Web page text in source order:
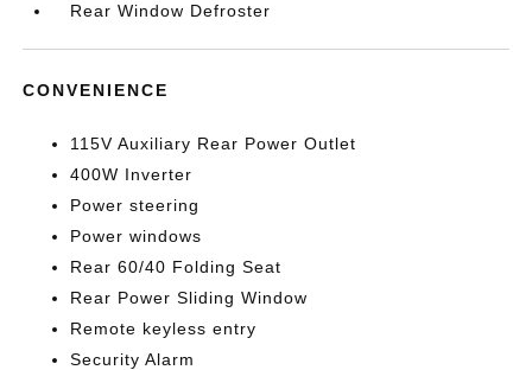
Rear Window Defroster
CONVENIENCE
115V Auxiliary Rear Power Outlet
400W Inverter
Power steering
Power windows
Rear 60/40 Folding Seat
Rear Power Sliding Window
Remote keyless entry
Security Alarm